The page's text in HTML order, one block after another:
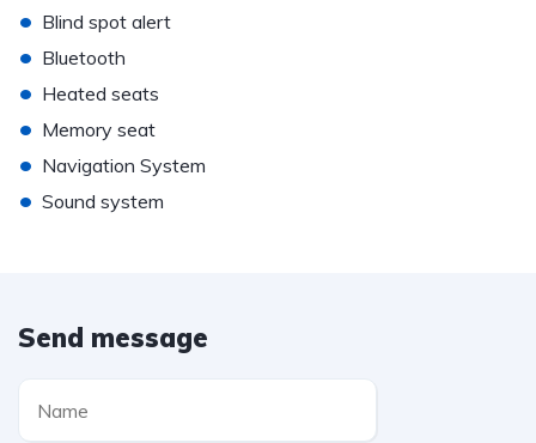
• Blind spot alert
• Bluetooth
• Heated seats
• Memory seat
• Navigation System
• Sound system
Send message